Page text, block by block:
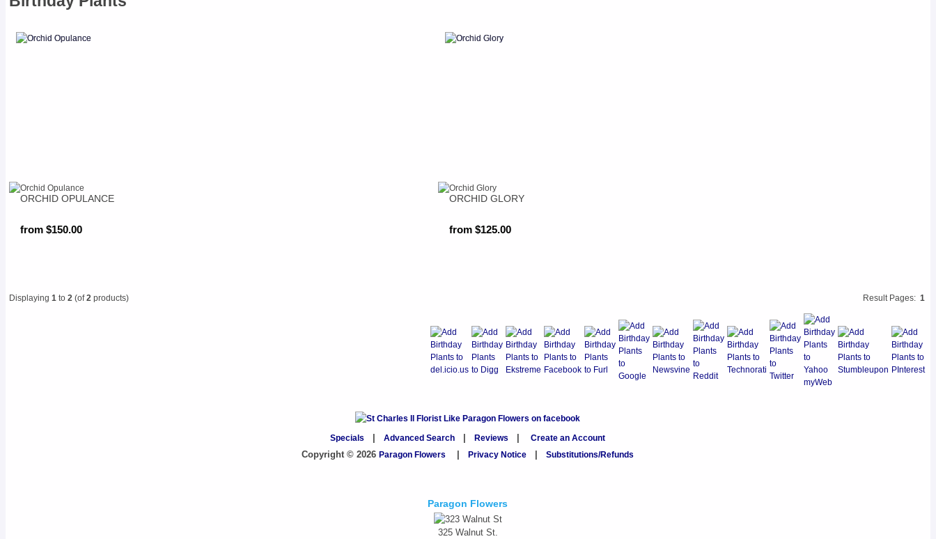
ORCHID OPULANCE
from $150.00
ORCHID GLORY
from $125.00
Result Pages: 1
Displaying1 to2 (of2 products)
Specials |Advanced Search Reviews |Create an Account
Copyright © 2026 Paragon Flowers Privacy Notice |Substitutions/Refunds
Paragon Flowers
325 Walnut St.